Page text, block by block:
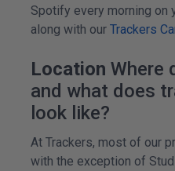
Spotify every morning on
along with our Trackers
Location Where
and what does
look like?
At Trackers, most of our
with the exception of